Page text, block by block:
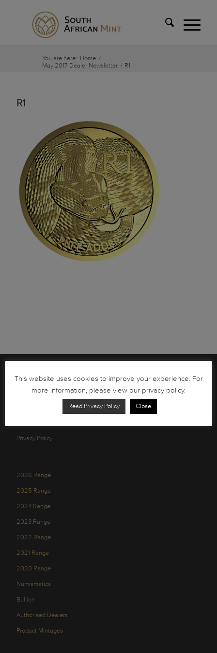
You are here: Home /
May 2017 Dealer Newsletter / R1
R1
Brochures
South African Circulation Coins
Privacy Policy
2026 Range
2025 Range
2024 Range
2023 Range
2022 Range
2021 Range
2020 Range
Numismatics
Bullion
Authorised Dealers
Product Mintages
This website uses cookies to improve your experience. For
more information, please view our privacy policy.
Read Privacy Policy Close